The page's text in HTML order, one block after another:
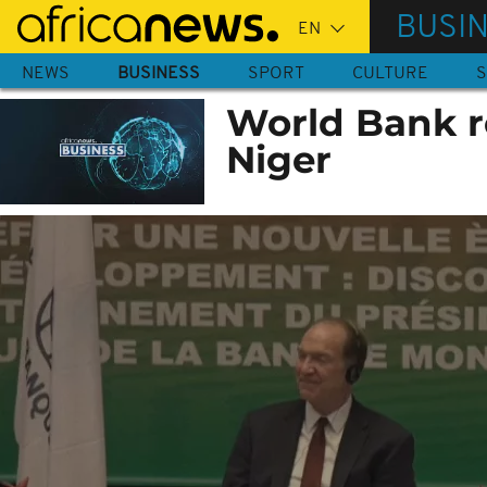
Skip
main
content
NEWS BUSINESS SPORT CULTURE
World Bank
Niger